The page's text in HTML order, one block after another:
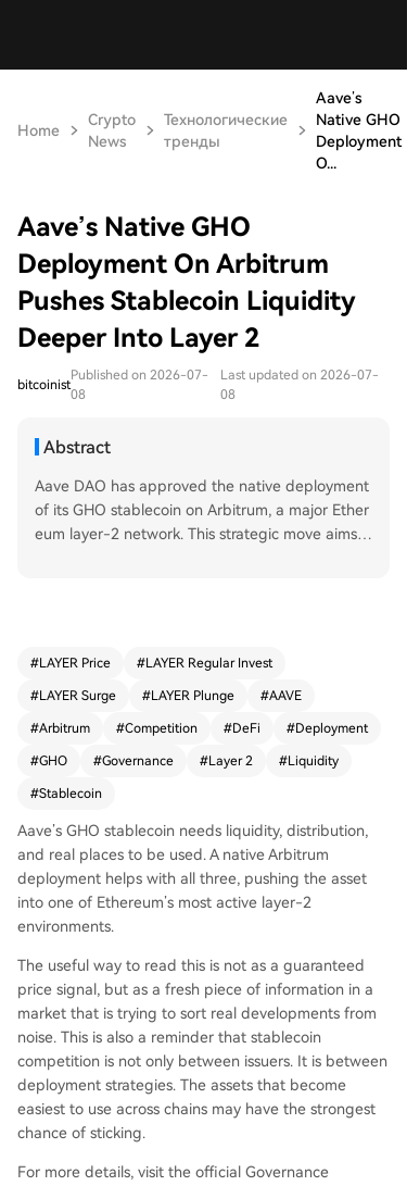
Home
Crypto
News
Технологические
тренды
Aave’s
Native GHO
Deployment
O...
Aave’s Native GHO
Deployment On Arbitrum
Pushes Stablecoin Liquidity
Deeper Into Layer 2
bitcoinist
Published on 2026-07-
08
Last updated on 2026-07-
08
Abstract
Aave DAO has approved the native deployment
of its GHO stablecoin on Arbitrum, a major Ether
eum layer-2 network. This strategic move aims t
roader stablecoin competition, which increasingl
nd ease of use. For the market, the key focus wil
l be on follow-through—whether this deployme
ding and liquidity loops on Arbitrum, or remains
an isolated update. The report emphasizes sepa
rating the confirmed development from surroun
ding speculation for a clearer understanding of i
ts impact on liquidity and user behavior.
#LAYER Price #LAYER Regular Invest
#LAYER Surge #LAYER Plunge #AAVE
#Arbitrum #Competition #DeFi #Deployment
#GHO #Governance #Layer 2 #Liquidity
#Stablecoin
Aave’s GHO stablecoin needs liquidity, distribution,
and real places to be used. A native Arbitrum
deployment helps with all three, pushing the asset
into one of Ethereum’s most active layer-2
environments.
The useful way to read this is not as a guaranteed
price signal, but as a fresh piece of information in a
market that is trying to sort real developments from
noise. This is also a reminder that stablecoin
competition is not only between issuers. It is between
deployment strategies. The assets that become
easiest to use across chains may have the strongest
chance of sticking.
For more details, visit the official Governance